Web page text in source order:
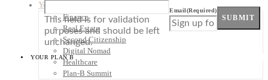
Your Plan B
Finance
Real Estate
Second Citizenship
Digital Nomad
Healthcare
Plan-B Summit
This field is for validation
purposes and should be left
unchanged.
Email(Required)
SUBMIT
YOUR PLAN B